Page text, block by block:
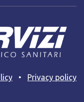
• Privacy policy